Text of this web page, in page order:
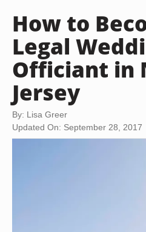
How to
Legal
Officiant in
Jersey
By: Lisa Greer
Updated On: September 28, 2017